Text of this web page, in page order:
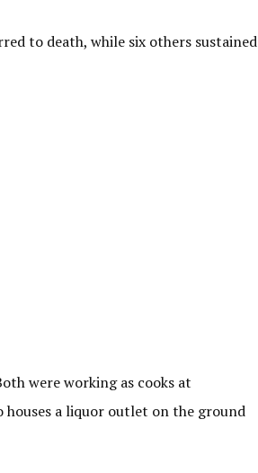
to death, while six others sustained
were working as cooks at
houses a liquor outlet on the ground